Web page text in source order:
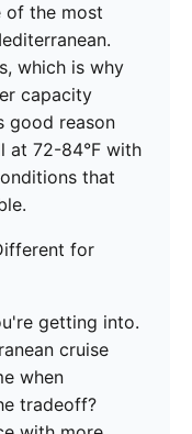
of the most
which is why
capacity
good reason
at 72-84°F with
that
for
getting into.
cruise
when
tradeoff?